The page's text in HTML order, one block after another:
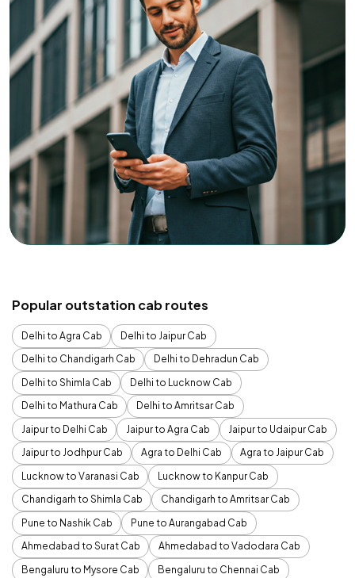
Popular outstation cab routes
Delhi to Agra Cab
Delhi to Jaipur Cab
Delhi to Chandigarh Cab
Delhi to Dehradun Cab
Delhi to Shimla Cab
Delhi to Lucknow Cab
Delhi to Mathura Cab
Delhi to Amritsar Cab
Jaipur to Delhi Cab
Jaipur to Agra Cab
Jaipur to Udaipur Cab
Jaipur to Jodhpur Cab
Agra to Delhi Cab
Agra to Jaipur Cab
Lucknow to Varanasi Cab
Lucknow to Kanpur Cab
Chandigarh to Shimla Cab
Chandigarh to Amritsar Cab
Pune to Nashik Cab
Pune to Aurangabad Cab
Ahmedabad to Surat Cab
Ahmedabad to Vadodara Cab
Bengaluru to Mysore Cab
Bengaluru to Chennai Cab